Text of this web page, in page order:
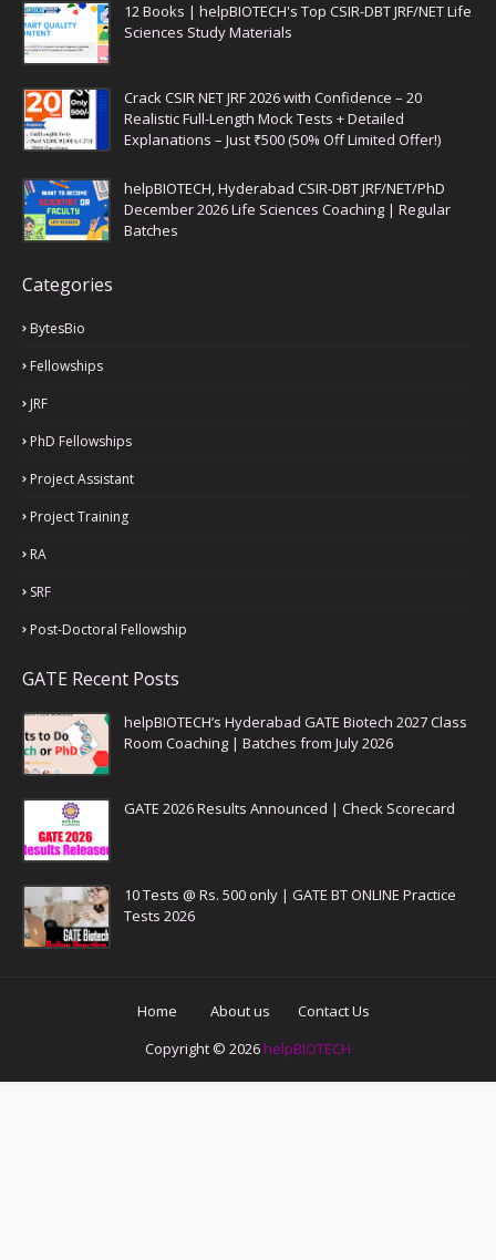
12 Books | helpBIOTECH's Top CSIR-DBT JRF/NET Life
Sciences Study Materials
Crack CSIR NET JRF 2026 with Confidence – 20
Realistic Full-Length Mock Tests + Detailed
Explanations – Just ₹500 (50% Off Limited Offer!)
helpBIOTECH, Hyderabad CSIR-DBT JRF/NET/PhD
December 2026 Life Sciences Coaching | Regular
Batches
Categories
BytesBio
Fellowships
JRF
PhD Fellowships
Project Assistant
Project Training
RA
SRF
Post-Doctoral Fellowship
GATE Recent Posts
helpBIOTECH’s Hyderabad GATE Biotech 2027 Class
Room Coaching | Batches from July 2026
GATE 2026 Results Announced | Check Scorecard
10 Tests @ Rs. 500 only | GATE BT ONLINE Practice
Tests 2026
Home About us
Contact Us
Copyright © 2026 helpBIOTECH